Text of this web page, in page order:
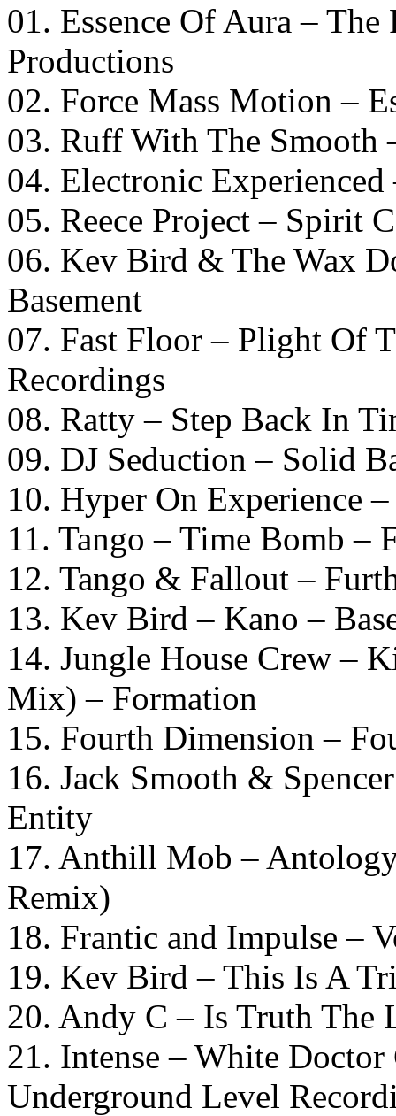
01. Essence Of Aura – The
Productions
02. Force Mass Motion –
03. Ruff With The Smooth
04. Electronic Experienced
05. Reece Project – Spirit
06. Kev Bird & The Wax
Basement
07. Fast Floor – Plight Of
Recordings
08. Ratty – Step Back In
09. DJ Seduction – Solid
10. Hyper On Experience
11. Tango – Time Bomb –
12. Tango & Fallout –
13. Kev Bird – Kano –
14. Jungle House Crew –
Mix) – Formation
15. Fourth Dimension –
16. Jack Smooth &
Entity
17. Anthill Mob –
Remix)
18. Frantic and Impulse –
19. Kev Bird – This Is A
20. Andy C – Is Truth The
21. Intense – White
Underground Level